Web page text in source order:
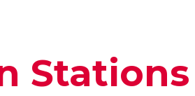
Stations